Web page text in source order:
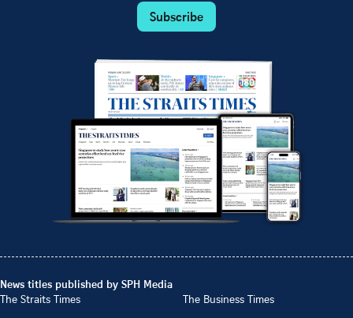
Subscribe
News titles published by SPH Media
The Straits Times
The Business Times